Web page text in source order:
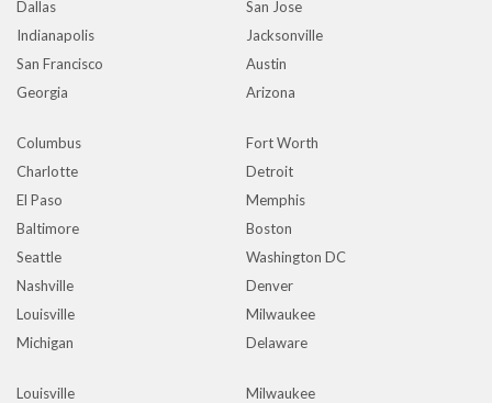
Dallas
San Jose
Indianapolis
Jacksonville
San Francisco
Austin
Georgia
Arizona
Columbus
Fort Worth
Charlotte
Detroit
El Paso
Memphis
Baltimore
Boston
Seattle
Washington DC
Nashville
Denver
Louisville
Milwaukee
Michigan
Delaware
Louisville
Milwaukee